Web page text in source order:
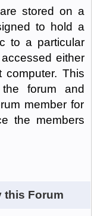
stored on a
to hold a
to a particular
either
computer. This
forum and
member for
the members
this Forum